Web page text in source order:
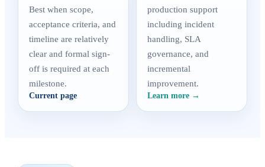
Best when scope,
acceptance criteria, and
timeline are relatively
clear and formal sign-
off is required at each
milestone.
Current page
production support
including incident
handling, SLA
governance, and
incremental
improvement.
Learn more →